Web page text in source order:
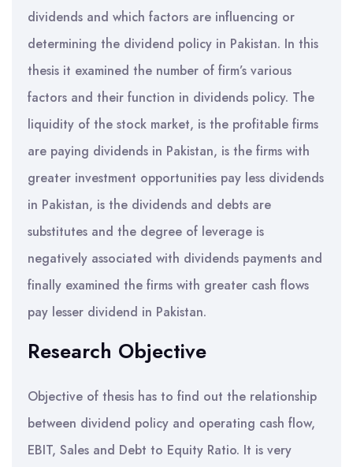
dividends and which factors are influencing or
determining the dividend policy in Pakistan. In this
thesis it examined the number of firm’s various
factors and their function in dividends policy. The
liquidity of the stock market, is the profitable firms
are paying dividends in Pakistan, is the firms with
greater investment opportunities pay less dividends
in Pakistan, is the dividends and debts are
substitutes and the degree of leverage is
negatively associated with dividends payments and
finally examined the firms with greater cash flows
pay lesser dividend in Pakistan.
Research Objective
Objective of thesis has to find out the relationship
between dividend policy and operating cash flow,
EBIT, Sales and Debt to Equity Ratio. It is very